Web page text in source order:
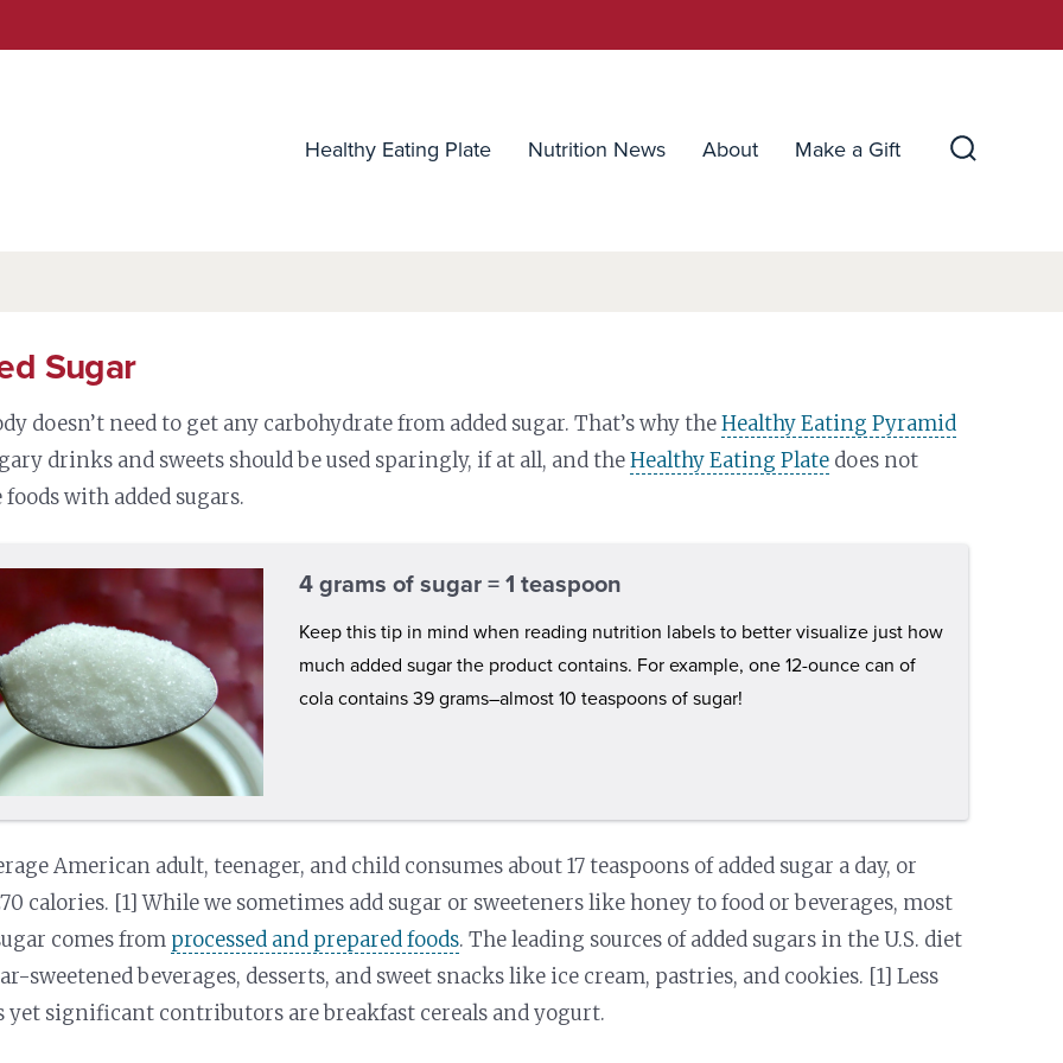
Healthy Eating Plate Nutrition News About Make a Gift
Sugar
doesn’t need to get any carbohydrate from added sugar. That’s why theHealthy Eating Pyramid
drinks and sweets should be used sparingly, if at all, and theHealthy Eating Plate does not
with added sugars.
4 grams of sugar = 1 teaspoon
Keep this tip in mind when reading nutrition labels to better visualize just how
much added sugar the product contains. For example, one 12-ounce can of
cola contains 39 grams–almost 10 teaspoons of sugar!
American adult, teenager, and child consumes about 17 teaspoons of added sugar a day, or
calories. [1] While we sometimes add sugar or sweeteners like honey to food or beverages, most
comes from processed and prepared foods. The leading sources of added sugars in the U.S. diet
sweetened beverages, desserts, and sweet snacks like ice cream, pastries, and cookies. [1] Less
yet significant contributors are breakfast cereals and yogurt.